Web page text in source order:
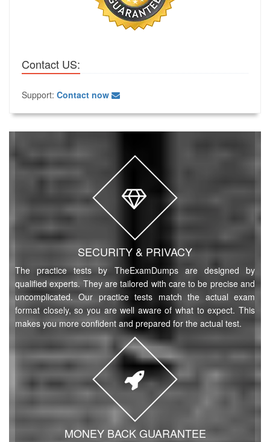
Contact US:
Support: Contact now
SECURITY & PRIVACY
The practice tests by TheExamDumps are designed by
qualified experts. They are tailored with care to be precise and
uncomplicated. Our practice tests match the actual exam
format closely, so you are well aware of what to expect. This
makes you more confident and prepared for the actual test.
MONEY BACK GUARANTEE